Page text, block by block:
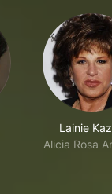
Lainie
Alicia Rosa